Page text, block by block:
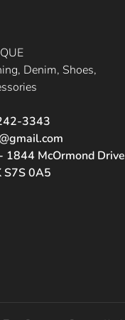
Denim, Shoes,
3343
1844 McOrmond Drive
S7S 0A5